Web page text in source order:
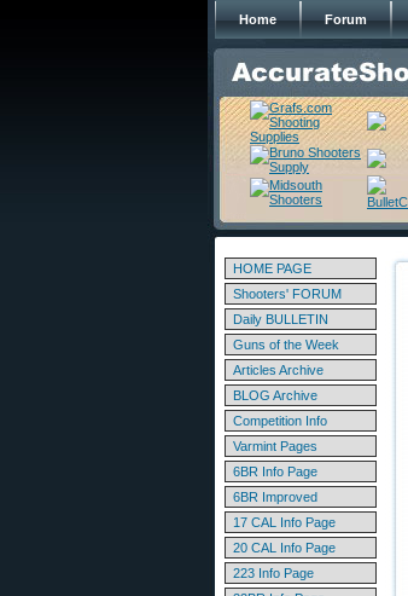
Home Forum
HOME PAGE
Shooters' FORUM
Daily BULLETIN
Guns of the Week
Articles Archive
BLOG Archive
Competition Info
Varmint Pages
6BR Info Page
6BR Improved
17 CAL Info Page
20 CAL Info Page
223 Info Page